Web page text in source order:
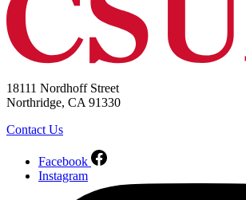
18111 Nordhoff Street
Northridge, CA 91330
Contact Us
Facebook
Instagram